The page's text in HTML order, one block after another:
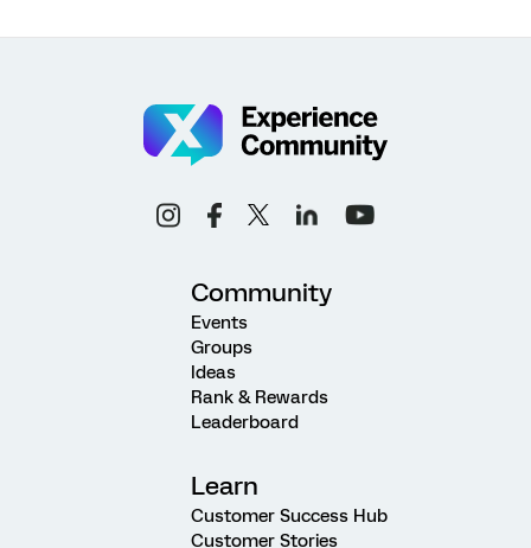
Community
Events
Groups
Ideas
Rank & Rewards
Leaderboard
Learn
Customer Success Hub
Customer Stories